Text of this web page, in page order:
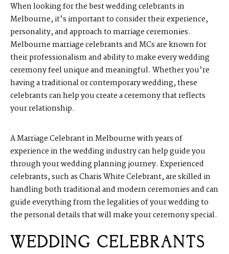
When looking for the best wedding celebrants in
Melbourne, it’s important to consider their experience,
personality, and approach to marriage ceremonies.
Melbourne marriage celebrants and MCsare known for
their professionalism and ability to make every wedding
ceremony feel unique and meaningful. Whether you’re
having a traditional or contemporary wedding, these
celebrants can help you create a ceremony that reflects
your relationship.
A Marriage Celebrant in Melbourne with years of
experience in the wedding industry can help guide you
through your wedding planning journey. Experienced
celebrants, such as Charis WhiteCelebrant, are skilled in
handling both traditional and modern ceremonies and can
guide everything from the legalities of your wedding to
the personal details that will make your ceremony special.
WEDDING CELEBRANTS